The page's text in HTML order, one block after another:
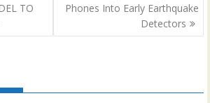
TO
Phones Into Early Earthquake
Detectors